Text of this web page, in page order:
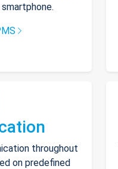
throughout
on predefined